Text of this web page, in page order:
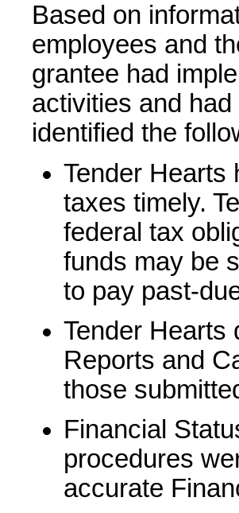
Based on
employees and
grantee had
activities and
identified the
Tender Hearts
taxes timely.
federal tax
funds may be
to pay past-
Tender Hearts
Reports and
those
Financial
procedures
accurate